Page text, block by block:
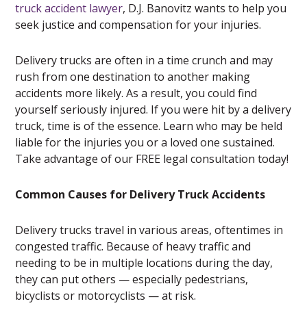
truck accident lawyer, D.J. Banovitz wants to help you
seek justice and compensation for your injuries.
Delivery trucks are often in a time crunch and may
rush from one destination to another making
accidents more likely. As a result, you could find
yourself seriously injured. If you were hit by a delivery
truck, time is of the essence. Learn who may be held
liable for the injuries you or a loved one sustained.
Take advantage of our FREE legal consultation today!
Common Causes for Delivery Truck Accidents
Delivery trucks travel in various areas, oftentimes in
congested traffic. Because of heavy traffic and
needing to be in multiple locations during the day,
they can put others — especially pedestrians,
bicyclists or motorcyclists — at risk.